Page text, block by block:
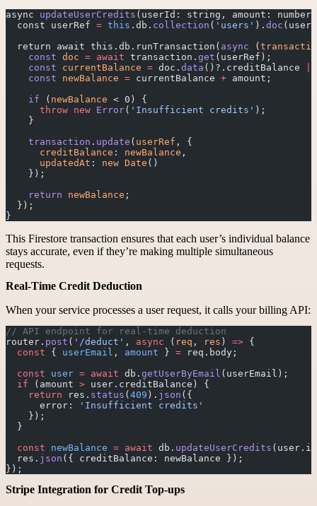
async updateUserCredits (userId: string, amount:
  const userRef
= this .db. collection ( 'users' ). doc
  return await this.db.runTransaction(
async (
    const
doc = await transaction. get (userRef);
    const
currentBalance = doc. data ()?.creditBalance
    const
newBalance = currentBalance + amount;
    if
( newBalance < 0) {
      throw
new Error( 'Insufficient credits' );
    }
    transaction
. update ( userRef , {
      creditBalance
: newBalance ,
      updatedAt
: new Date ()
    });
    return
newBalance ;
  });
}
This Firestore transaction ensures that each user’s individual balance
stays accurate, even if they’re making multiple simultaneous
requests.
Real-Time Credit Deduction
When your service processes a user request, it calls your billing API:
// API endpoint for real-time deduction
router. post ( '/deduct' , async ( req , res ) => {
  const
{ userEmail , amount } = req.body;
  const
user = await db. getUserByEmail (userEmail);
  if
(amount > user.creditBalance) {
    return
res. status ( 409 ). json ({
      error:
'Insufficient credits'
    });
  }
  const
newBalance = await db. updateUserCredits
  res.
json ({ creditBalance: newBalance });
});
Stripe Integration for Credit Top-ups